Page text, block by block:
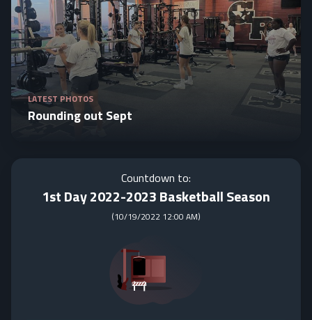
LATEST PHOTOS
Rounding out Sept
Countdown to:
1st Day 2022-2023 Basketball Season
(10/19/2022 12:00 AM)